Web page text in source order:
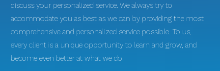
discuss your personalized service. We always try to
accommodate you as best as we can by providing the most
comprehensive and personalized service possible. To us,
every client is a unique opportunity to learn and grow, and
become even better at what we do.